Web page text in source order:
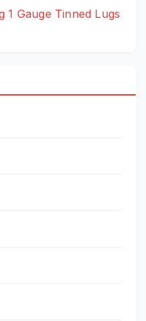
1 Gauge Tinned Lugs